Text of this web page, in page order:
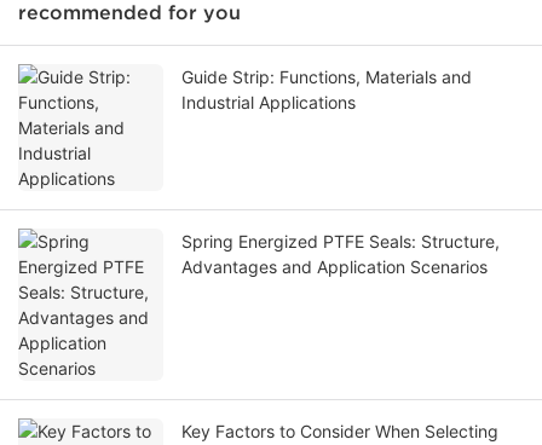
recommended for you
Guide Strip: Functions, Materials and
Industrial Applications
Spring Energized PTFE Seals: Structure,
Advantages and Application Scenarios
Key Factors to Consider When Selecting